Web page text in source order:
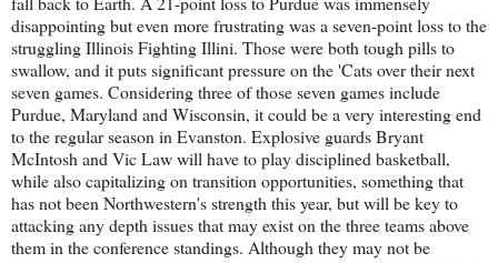
disappointing but even more frustrating was a seven-point loss to the
struggling Illinois Fighting Illini. Those were both tough pills to
swallow, and it puts significant pressure on the 'Cats over their next
seven games. Considering three of those seven games include
Purdue, Maryland and Wisconsin, it could be a very interesting end
to the regular season in Evanston. Explosive guards Bryant
McIntosh and Vic Law will have to play disciplined basketball,
while also capitalizing on transition opportunities, something that
has not been Northwestern's strength this year, but will be key to
attacking any depth issues that may exist on the three teams above
them in the conference standings. Although they may not be